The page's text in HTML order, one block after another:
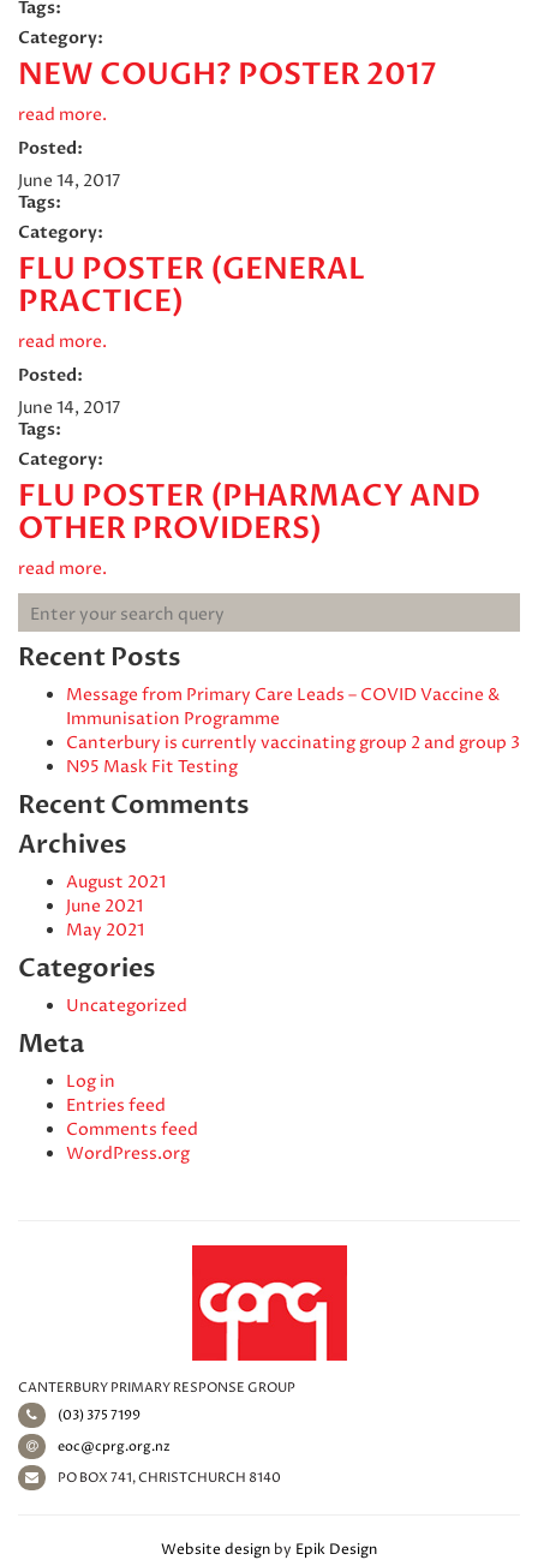
Tags:
Category:
NEW COUGH? POSTER 2017
read more.
Posted:
June 14, 2017
Tags:
Category:
FLU POSTER (GENERAL
PRACTICE)
read more.
Posted:
June 14, 2017
Tags:
Category:
FLU POSTER (PHARMACY AND
OTHER PROVIDERS)
read more.
Recent Posts
Message from Primary Care Leads – COVID Vaccine &
Immunisation Programme
Canterbury is currently vaccinating group 2 and group 3
N95 Mask Fit Testing
Recent Comments
Archives
August 2021
June 2021
May 2021
Categories
Uncategorized
Meta
Log in
Entries feed
Comments feed
WordPress.org
CANTERBURY PRIMARY RESPONSE GROUP
(03) 375 7199
eoc@cprg.org.nz
PO BOX 741, CHRISTCHURCH 8140
Website design by Epik Design